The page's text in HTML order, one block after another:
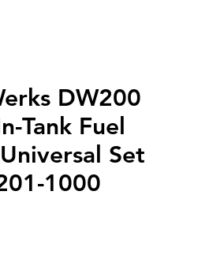
DW200
Tank Fuel
Set
1000